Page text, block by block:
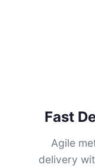
Fast
Agile
delivery